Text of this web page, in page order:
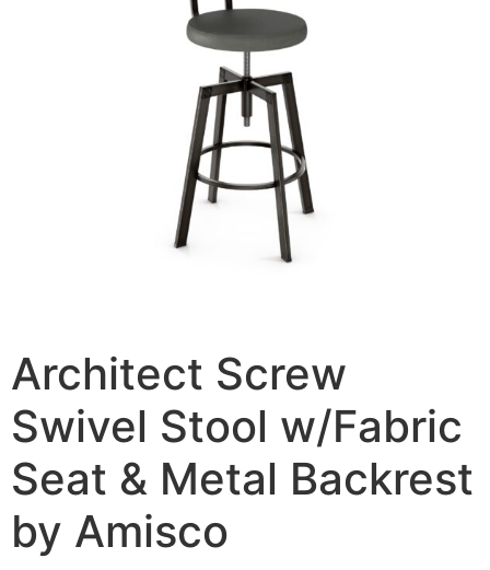
Architect Screw
Swivel Stool w/Fabric
Seat & Metal Backrest
by Amisco